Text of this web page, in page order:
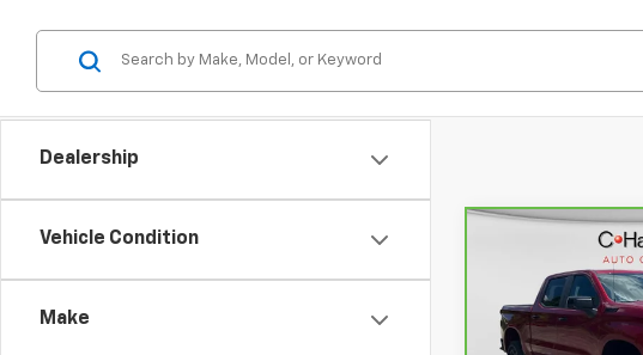
Dealership
Vehicle Condition
Make
2023
Chevrolet
1500LT Trail
Special Offer
BEST
Compare